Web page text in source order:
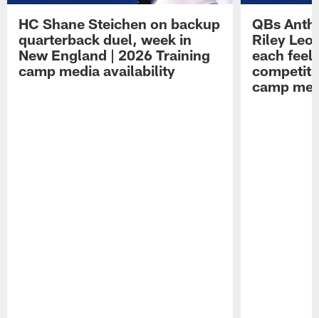
HC Shane Steichen on backup
quarterback duel, week in
New England | 2026 Training
camp media availability
QBs
Riley
each feel
camp